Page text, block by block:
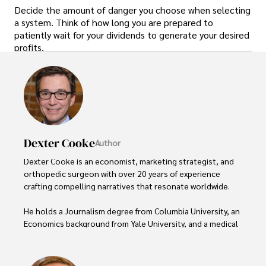
Decide the amount of danger you choose when selecting
a system. Think of how long you are prepared to
patiently wait for your dividends to generate your desired
profits.
Dexter CookeAuthor
Dexter Cooke is an economist, marketing strategist, and
orthopedic surgeon with over 20 years of experience
crafting compelling narratives that resonate worldwide.
He holds a Journalism degree from Columbia University, an
Economics background from Yale University, and a medical